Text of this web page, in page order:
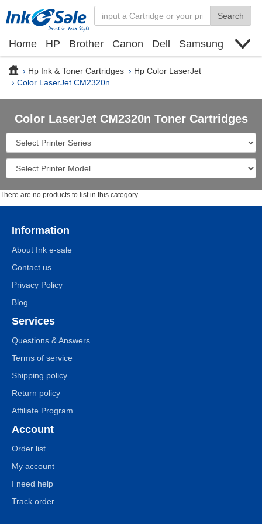
Search
Home HP Brother Canon Dell
Samsung
Hp Ink & Toner Cartridges
Hp Color LaserJet
Color LaserJet CM2320n
Color LaserJet CM2320n Toner Cartridges
There are no products to list in this category.
Information
About Ink e-sale
Contact us
Privacy Policy
Blog
Services
Questions & Answers
Terms of service
Shipping policy
Return policy
Affiliate Program
Account
Order list
My account
I need help
Track order